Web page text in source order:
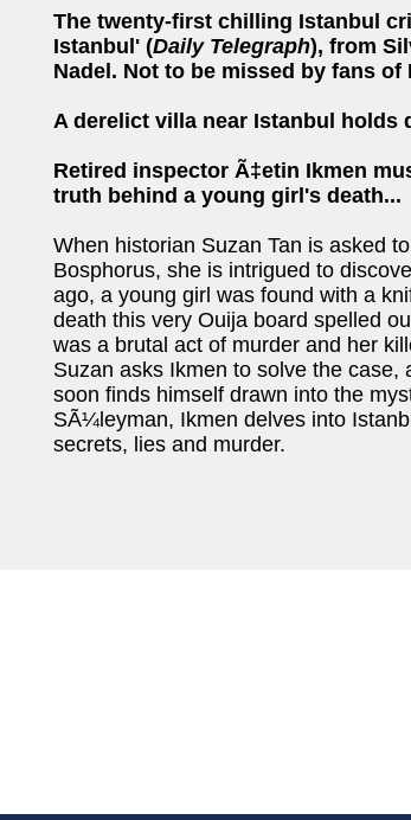
The twenty-first chilling Istanbul
Istanbul' (Daily Telegraph), from
Nadel. Not to be missed by fans of
A derelict villa near Istanbul holds
Retired inspector Ã‡etin Ikmen
truth behind a young girl's death...
When historian Suzan Tan is asked
Bosphorus, she is intrigued to
ago, a young girl was found with a
death this very Ouija board spelled
was a brutal act of murder and her
Suzan asks Ikmen to solve the
soon finds himself drawn into the
SÃ¼leyman, Ikmen delves into
secrets, lies and murder.